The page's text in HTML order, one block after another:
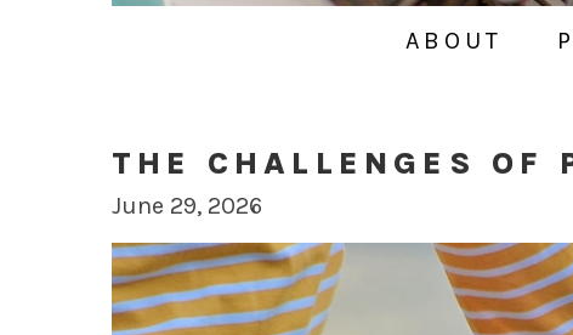
ABOUT
THE CHALLENGES OF
June 29, 2026